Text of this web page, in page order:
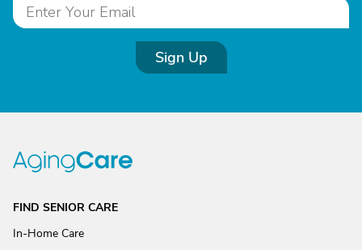
Sign Up
FIND SENIOR CARE
In-Home Care